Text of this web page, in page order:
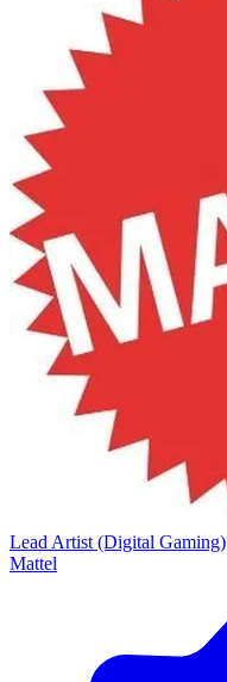
Lead Artist (Digital Gaming)
Mattel